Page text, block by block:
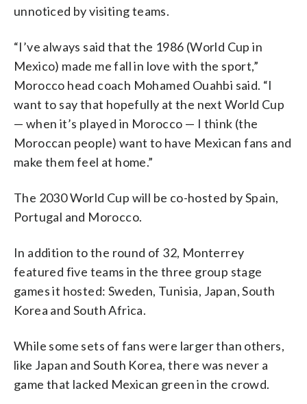
unnoticed by visiting teams.
“I’ve always said that the 1986 (World Cup in
Mexico) made me fall in love with the sport,”
Morocco head coach Mohamed Ouahbi said. “I
want to say that hopefully at the next World Cup
— when it’s played in Morocco — I think (the
Moroccan people) want to have Mexican fans and
make them feel at home.”
The 2030 World Cup will be co-hosted by Spain,
Portugal and Morocco.
In addition to the round of 32, Monterrey
featured five teams in the three group stage
games it hosted: Sweden, Tunisia, Japan, South
Korea and South Africa.
While some sets of fans were larger than others,
like Japan and South Korea, there was never a
game that lacked Mexican green in the crowd.